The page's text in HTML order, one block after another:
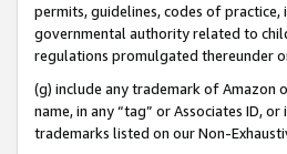
permits, guidelines, codes of
governmental authority related to
regulations promulgated thereunder
(g) include any trademark of Amazon
name, in any “tag” or Associates ID,
trademarks listed on our Non-